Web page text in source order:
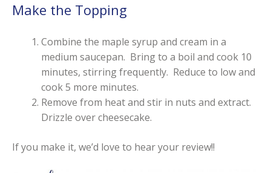
Make the Topping
Combine the maple syrup and cream in a
medium saucepan. Bring to a boil and cook 10
minutes, stirring frequently. Reduce to low and
cook 5 more minutes.
Remove from heat and stir in nuts and extract.
Drizzle over cheesecake.
If you make it, we’d love to hear your review!!